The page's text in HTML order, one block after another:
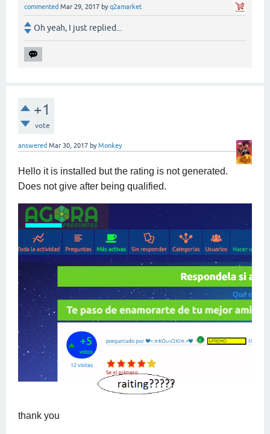
commented Mar 29, 2017 byq2amarket
Oh yeah, I just replied...
+1
vote
answered Mar 30, 2017 byMonkey
Hello it is installed but the rating is not generated.
Does not give after being qualified.
thank you